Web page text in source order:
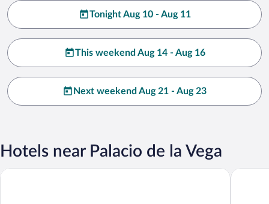
Tonight Aug 10 - Aug 11
This weekend Aug 14 - Aug 16
Next weekend Aug 21 - Aug 23
Hotels near Palacio de la Vega
Alda Estella Hostel Hotel